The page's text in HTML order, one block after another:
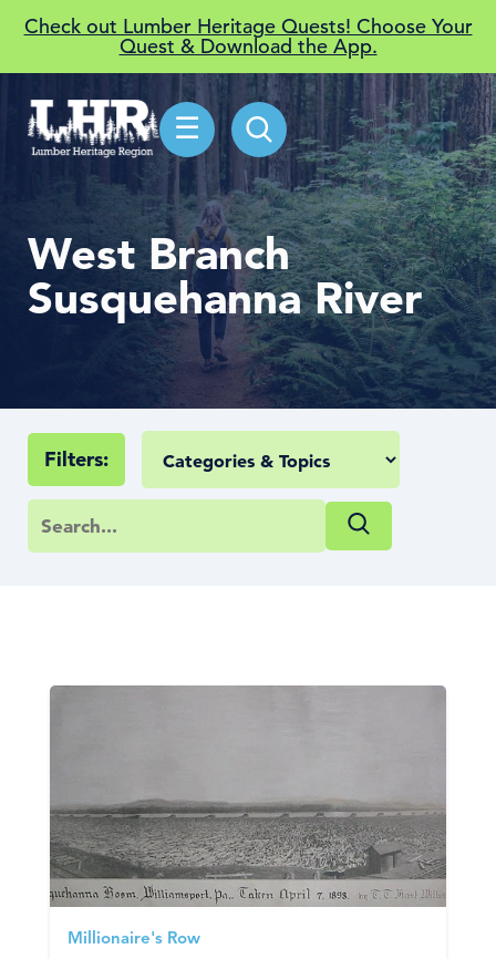
Check out Lumber Heritage Quests! Choose Your
Quest & Download the App.
☰
West Branch
Susquehanna River
Filters:
Millionaire's Row